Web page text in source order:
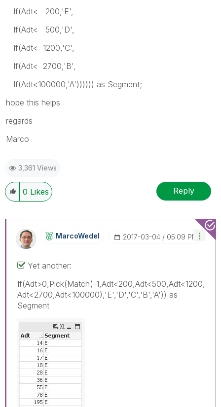
If(Adt< 200,'E',
If(Adt< 500,'D',
If(Adt< 1200,'C',
If(Adt< 2700,'B',
If(Adt<100000,'A')))))) as Segment;
hope this helps
regards
Marco
3,361 Views
0 Likes Reply
MarcoWedel ‎2017-03-04 05:09 PM
Yet another:
If(Adt>0,Pick(Match(-1,Adt<200,Adt<500,Adt<1200,
Adt<2700,Adt<100000),'E','D','C','B','A')) as
Segment